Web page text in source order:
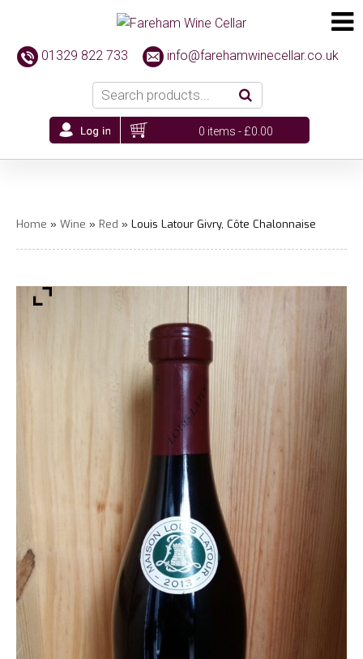
01329 822 733 info@farehamwinecellar.co.uk
0 items -£0.00
Home » Wine » Red » Louis Latour Givry, Côte Chalonnaise